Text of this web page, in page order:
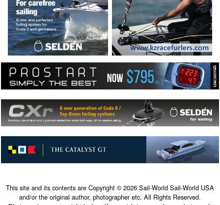
This site and its contents are Copyright © 2026 Sail-World Sail-World USA
and/or the original author, photographer etc. All Rights Reserved.